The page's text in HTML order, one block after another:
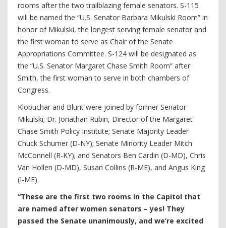
rooms after the two trailblazing female senators. S-115
will be named the “U.S. Senator Barbara Mikulski Room” in
honor of Mikulski, the longest serving female senator and
the first woman to serve as Chair of the Senate
Appropriations Committee. S-124 will be designated as
the “U.S. Senator Margaret Chase Smith Room” after
Smith, the first woman to serve in both chambers of
Congress.
Klobuchar and Blunt were joined by former Senator
Mikulski; Dr. Jonathan Rubin, Director of the Margaret
Chase Smith Policy Institute; Senate Majority Leader
Chuck Schumer (D-NY); Senate Minority Leader Mitch
McConnell (R-KY); and Senators Ben Cardin (D-MD), Chris
Van Hollen (D-MD), Susan Collins (R-ME), and Angus King
(I-ME).
“These are the first two rooms in the Capitol that
are named after women senators – yes! They
passed the Senate unanimously, and we’re excited